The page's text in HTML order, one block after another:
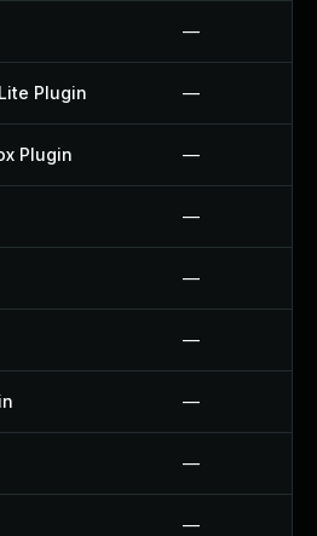
—
Plugin —
Plugin —
—
—
—
—
—
—